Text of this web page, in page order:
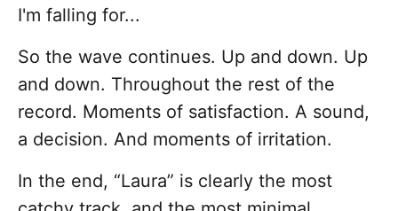
I'm falling for...
So the wave continues. Up and down. Up
and down. Throughout the rest of the
record. Moments of satisfaction. A sound,
a decision. And moments of irritation.
In the end, “Laura” is clearly the most